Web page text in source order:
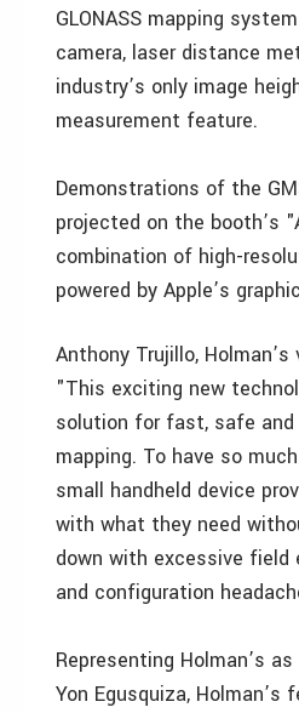
GLONASS mapping
camera, laser distance
industry’s only image
measurement feature.
Demonstrations of the
projected on the booth’s
combination of high-
powered by Apple’s
Anthony Trujillo,
"This exciting new
solution for fast, safe
mapping. To have so
small handheld device
with what they need
down with excessive field
and configuration
Representing Holman’s
Yon Egusquiza, Holman’s